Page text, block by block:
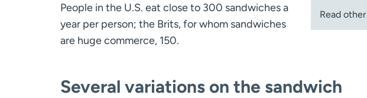
Read other
People in the U.S. eat close to 300 sandwiches a
year per person; the Brits, for whom sandwiches
are huge commerce, 150.
Several variations on the sandwich